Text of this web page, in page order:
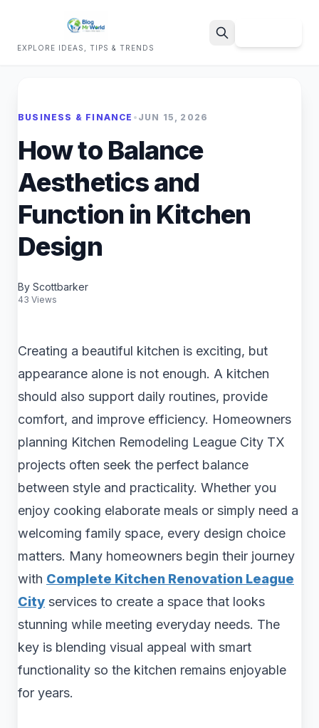
EXPLORE IDEAS, TIPS & TRENDS
BUSINESS & FINANCE • JUN 15, 2026
How to Balance
Aesthetics and
Function in Kitchen
Design
By Scottbarker
43 Views
Creating a beautiful kitchen is exciting, but
appearance alone is not enough. A kitchen
should also support daily routines, provide
comfort, and improve efficiency. Homeowners
planning Kitchen Remodeling League City TX
projects often seek the perfect balance
between style and practicality. Whether you
enjoy cooking elaborate meals or simply need a
welcoming family space, every design choice
matters. Many homeowners begin their journey
with Complete Kitchen Renovation League
City services to create a space that looks
stunning while meeting everyday needs. The
key is blending visual appeal with smart
functionality so the kitchen remains enjoyable
for years.